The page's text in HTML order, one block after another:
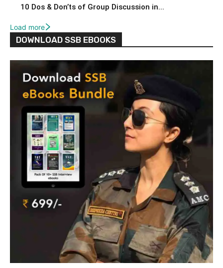
10 Dos & Don’ts of Group Discussion in...
Load more
DOWNLOAD SSB EBOOKS